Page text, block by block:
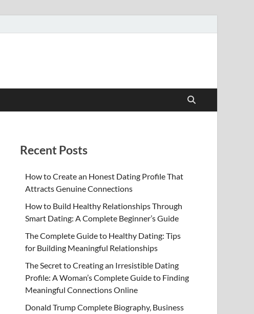
Recent Posts
How to Create an Honest Dating Profile That
Attracts Genuine Connections
How to Build Healthy Relationships Through
Smart Dating: A Complete Beginner’s Guide
The Complete Guide to Healthy Dating: Tips
for Building Meaningful Relationships
The Secret to Creating an Irresistible Dating
Profile: A Woman’s Complete Guide to Finding
Meaningful Connections Online
Donald Trump Complete Biography, Business